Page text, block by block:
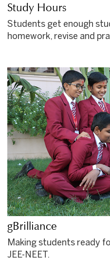
Study Hours
Students get enough
homework, revise and
gBrilliance
Making students ready
JEE-NEET.